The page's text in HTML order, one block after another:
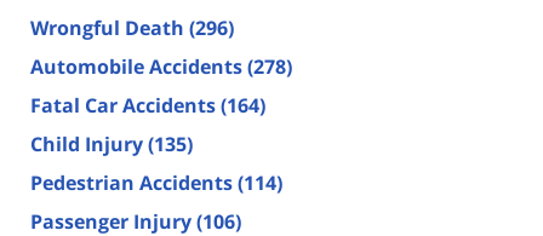
Wrongful Death (296)
Automobile Accidents(278)
Fatal Car Accidents(164)
Child Injury(135)
Pedestrian Accidents(114)
Passenger Injury(106)